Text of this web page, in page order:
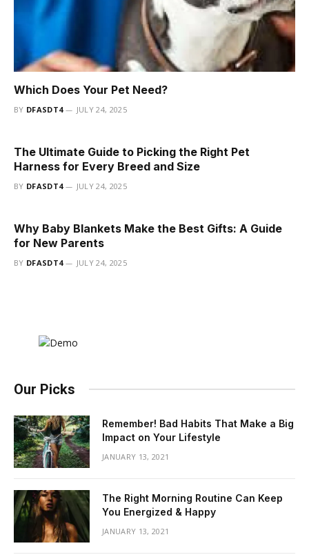
Which Does Your Pet Need?
BY DFASDT4 JULY 24, 2025
The Ultimate Guide to Picking the Right Pet
Harness for Every Breed and Size
BY DFASDT4 JULY 24, 2025
Why Baby Blankets Make the Best Gifts: A Guide
for New Parents
BY DFASDT4 JULY 24, 2025
Our Picks
Remember! Bad Habits That Make a Big
Impact on Your Lifestyle
JANUARY 13, 2021
The Right Morning Routine Can Keep
You Energized & Happy
JANUARY 13, 2021